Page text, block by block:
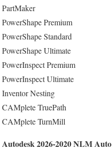
PartMaker
PowerShape Premium
PowerShape Standard
PowerShape Ultimate
PowerInspect Premium
PowerInspect Ultimate
Inventor Nesting
CAMplete TruePath
CAMplete TurnMill
Autodesk 2026-2020 NLM